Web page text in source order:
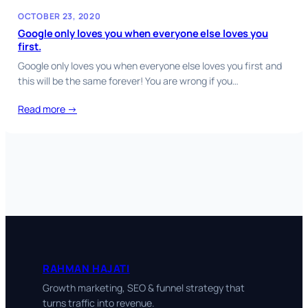
OCTOBER 23, 2020
Google only loves you when everyone else loves you
first.
Google only loves you when everyone else loves you first and
this will be the same forever! You are wrong if you…
Read more →
RAHMAN HAJATI
Growth marketing, SEO & funnel strategy that
turns traffic into revenue.